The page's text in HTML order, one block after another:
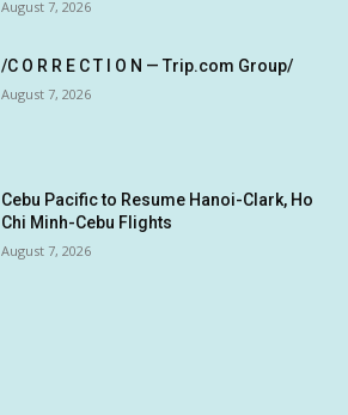
August 7, 2026
/C O R R E C T I O N — Trip.com Group/
August 7, 2026
Cebu Pacific to Resume Hanoi-Clark, Ho
Chi Minh-Cebu Flights
August 7, 2026